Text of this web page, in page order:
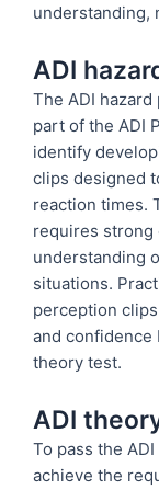
understanding,
ADI
The ADI
part of the ADI
identify
clips designed
reaction times.
requires strong
understanding
situations.
perception
and confidence
theory test.
ADI
To pass the
achieve the